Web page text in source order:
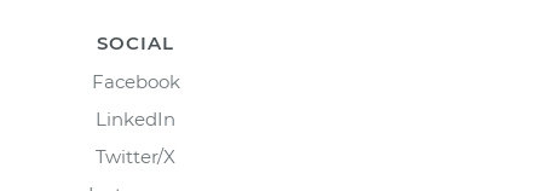
SOCIAL
Facebook
LinkedIn
Twitter/X